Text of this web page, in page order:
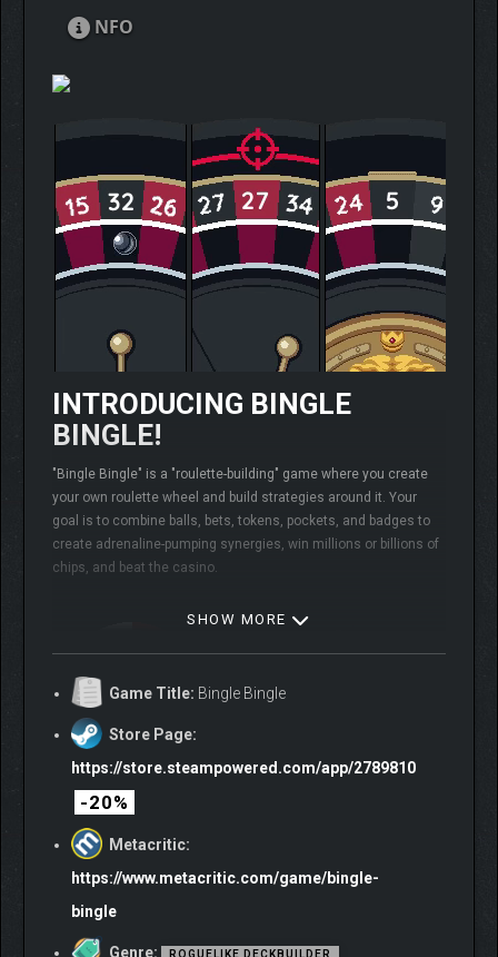
NFO
INTRODUCING BINGLE
BINGLE!
"Bingle Bingle" is a "roulette-building" game where you create
your own roulette wheel and build strategies around it. Your
goal is to combine balls, bets, tokens, pockets, and badges to
create adrenaline-pumping synergies, win millions or billions of
chips, and beat the casino.
Features
BUILD YOUR OWN
ROULETTE!
SHOW MORE
Game Title: Bingle Bingle
Store Page:
https://store.steampowered.com/app/2789810
-20%
Metacritic:
https://www.metacritic.com/game/bingle-
bingle
Genre: ROGUELIKE DECKBUILDER